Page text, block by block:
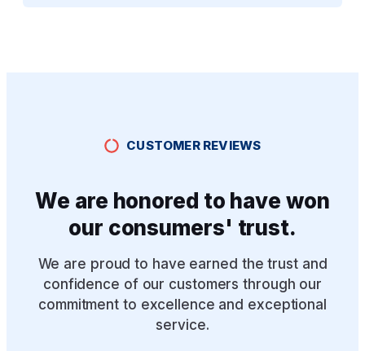
CUSTOMER REVIEWS
We are honored to have won
our consumers' trust.
We are proud to have earned the trust and
confidence of our customers through our
commitment to excellence and exceptional
service.